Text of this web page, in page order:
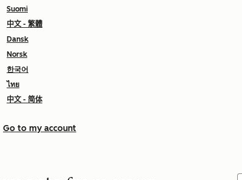
Suomi
中文 - 繁體
Dansk
Norsk
한국어
ไทย
中文 - 简体
Go to my account